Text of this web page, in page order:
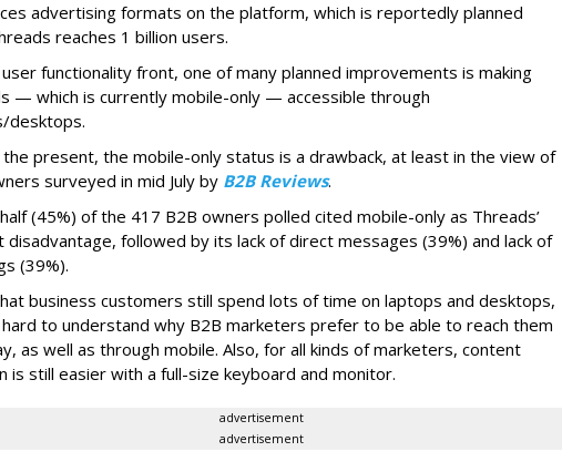
advertising formats on the platform, which is reportedly planned
reaches 1 billion users.
functionality front, one of many planned improvements is making
— which is currently mobile-only — accessible through
desktops.
present, the mobile-only status is a drawback, at least in the view of
surveyed in mid July by B2B Reviews.
(45%) of the 417 B2B owners polled cited mobile-only as Threads’
disadvantage, followed by its lack of direct messages (39%) and lack of
(39%).
business customers still spend lots of time on laptops and desktops,
hard to understand why B2B marketers prefer to be able to reach them
as well as through mobile. Also, for all kinds of marketers, content
is still easier with a full-size keyboard and monitor.
advertisement
advertisement